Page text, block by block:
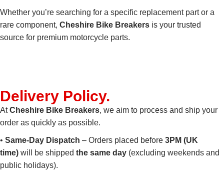
Whether you’re searching for a specific replacement part or a
rare component, Cheshire Bike Breakers is your trusted
source for premium motorcycle parts.
Delivery Policy.
AtCheshire Bike Breakers, we aim to process and ship your
order as quickly as possible.
• Same-Day Dispatch – Orders placed before 3PM (UK
time) will be shipped the same day (excluding weekends and
public holidays).